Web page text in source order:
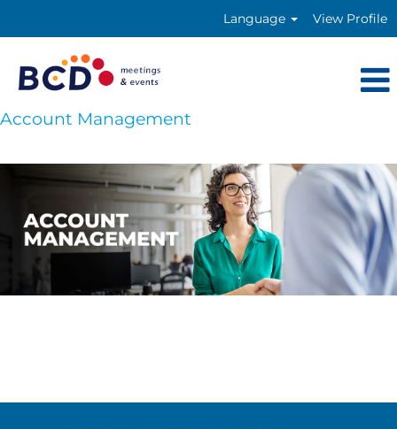
Language View Profile
Account Management